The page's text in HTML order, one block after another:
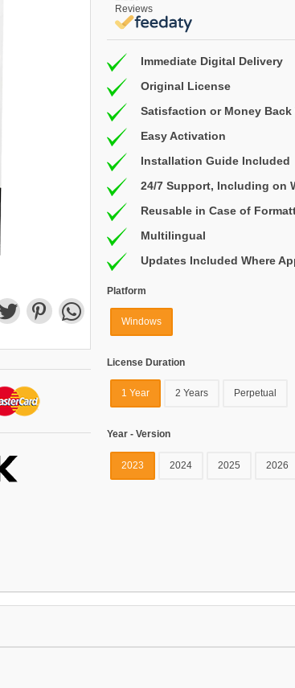
Reviews
Immediate Digital Delivery
Original License
Satisfaction or Money Back
Easy Activation
Installation Guide Included
24/7 Support, Including on
Reusable in Case of
Multilingual
Updates Included Where
Platform
Windows
License Duration
1 Year 2 Years Perpetual
Year - Version
2023 2024 2025 2026